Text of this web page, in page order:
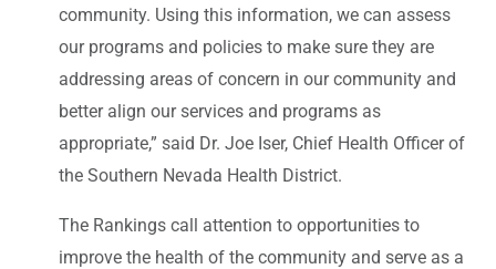
community. Using this information, we can assess
our programs and policies to make sure they are
addressing areas of concern in our community and
better align our services and programs as
appropriate,” said Dr. Joe Iser, Chief Health Officer of
the Southern Nevada Health District.
The Rankings call attention to opportunities to
improve the health of the community and serve as a